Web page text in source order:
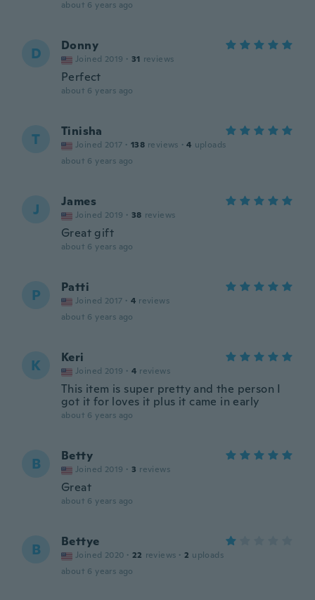
about 6 years ago
D Donny
Joined 2019 · 31 reviews
Perfect
about 6 years ago
T Tinisha
Joined 2017 · 138 reviews · 4 uploads
about 6 years ago
J James
Joined 2019 · 38 reviews
Great gift
about 6 years ago
P Patti
Joined 2017 · 4 reviews
about 6 years ago
K Keri
Joined 2019 · 4 reviews
This item is super pretty and the person I
got it for loves it plus it came in early
about 6 years ago
B Betty
Joined 2019 · 3 reviews
Great
about 6 years ago
B Bettye
Joined 2020 · 22 reviews · 2 uploads
about 6 years ago